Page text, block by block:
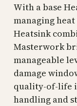
With a base
managing
Heatsink
Masterwork
manageable
damage
quality-of-life
handling and